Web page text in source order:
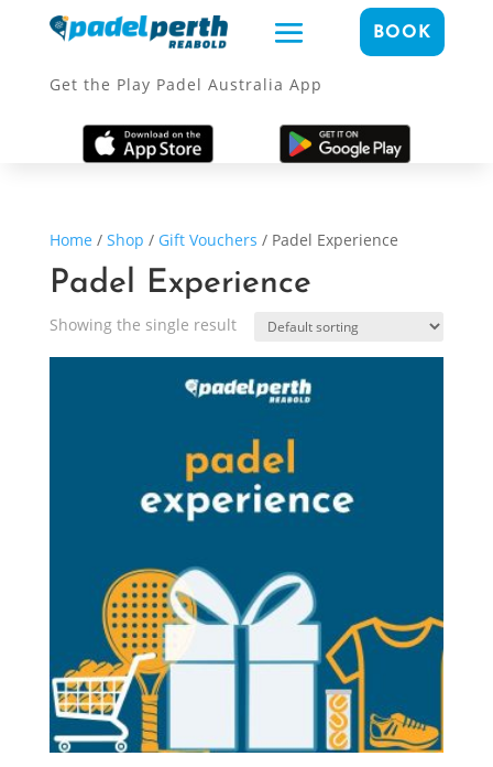
BOOK
Get the Play Padel Australia App
Home / Shop / Gift Vouchers / Padel Experience
Padel Experience
Showing the single result